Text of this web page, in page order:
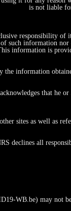
& Law
is not liable
responsibility of
of such information
information is
the information
that he
sites as well as
declines all
WB.be) may not